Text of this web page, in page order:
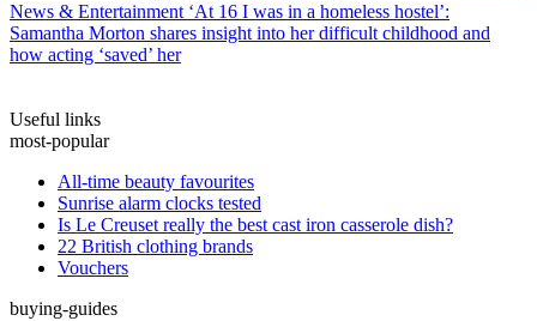
News & Entertainment ‘At 16 I was in a homeless hostel’:
Samantha Morton shares insight into her difficult childhood and
how acting ‘saved’ her
Useful links
most-popular
All-time beauty favourites
Sunrise alarm clocks tested
Is Le Creuset really the best cast iron casserole dish?
22 British clothing brands
Vouchers
buying-guides